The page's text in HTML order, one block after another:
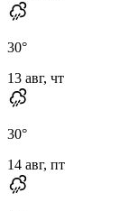
30°
13 авг, чт
30°
14 авг, пт